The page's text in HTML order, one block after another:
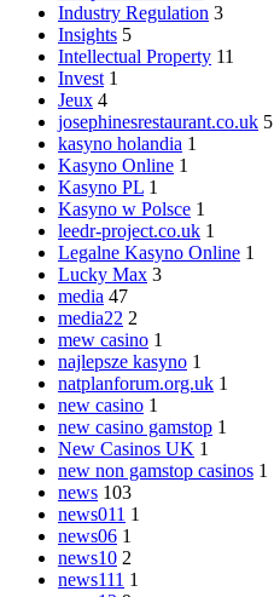
Industry Regulation 3
Insights 5
Intellectual Property 11
Invest 1
Jeux 4
josephinesrestaurant.co.uk 5
kasyno holandia 1
Kasyno Online 1
Kasyno PL 1
Kasyno w Polsce 1
leedr-project.co.uk 1
Legalne Kasyno Online 1
Lucky Max 3
media 47
media22 2
mew casino 1
najlepsze kasyno 1
natplanforum.org.uk 1
new casino 1
new casino gamstop 1
New Casinos UK 1
new non gamstop casinos 1
news 103
news011 1
news06 1
news10 2
news111 1